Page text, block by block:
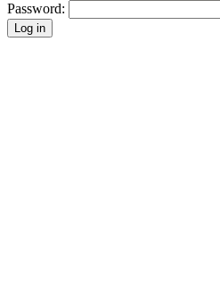
Password: